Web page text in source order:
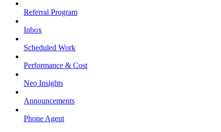
Referral Program
Inbox
Scheduled Work
Performance & Cost
Neo Insights
Announcements
Phone Agent